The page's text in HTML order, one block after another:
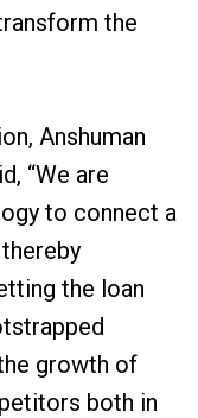
the
Anshuman
“We are
to connect a
the loan
growth of
both in